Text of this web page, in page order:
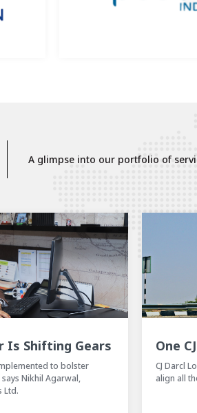
A glimpse into our portfolio of
days business meet to
one umbrella.
CJ